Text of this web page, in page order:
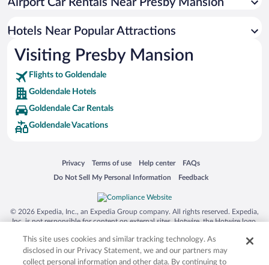
Airport Car Rentals Near Presby Mansion
Hotels Near Popular Attractions
Visiting Presby Mansion
Flights to Goldendale
Goldendale Hotels
Goldendale Car Rentals
Goldendale Vacations
Privacy
Opens in a new window
Terms of use
Opens in a new window
Help center
Opens in a new window
FAQs
Opens in a new window
Do Not Sell My Personal Information
Opens in a new window Feedback
Opens in a new window
© 2026 Expedia, Inc., an Expedia Group company. All rights reserved. Expedia,
Inc. is not responsible for content on external sites. Hotwire, the Hotwire logo,
trademarks of Expedia, Inc. in the US and/or other countries. Other logos or
product and company names mentioned herein may be the property of their
respective owners. CST 2029030-50.
This site uses cookies and similar tracking technology. As
disclosed in our Privacy Statement, we and our partners may
collect personal information and other data. By continuing to